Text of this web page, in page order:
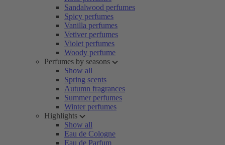
Sandalwood perfumes
Spicy perfumes
Vanilla perfumes
Vetiver perfumes
Violet perfumes
Woody perfume
Perfumes by seasons
Show all
Spring scents
Autumn fragrances
Summer perfumes
Winter perfumes
Highlights
Show all
Eau de Cologne
Eau de Parfum